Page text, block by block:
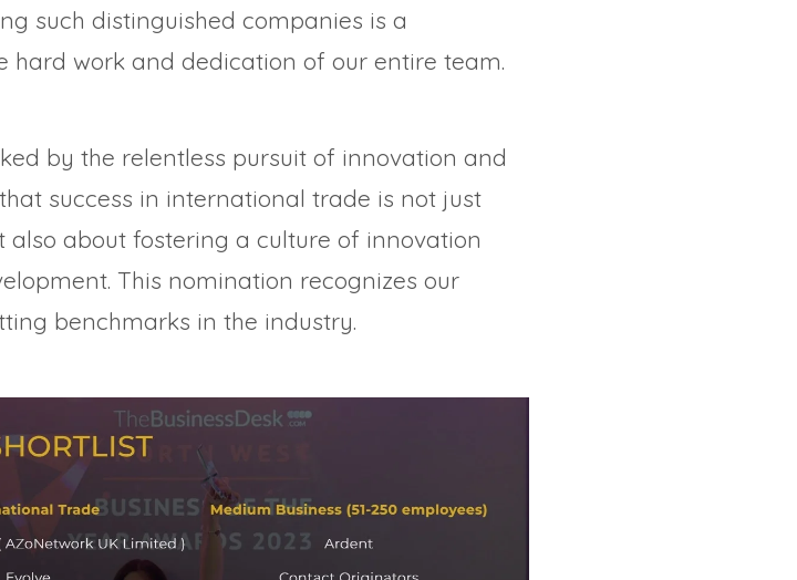
such distinguished companies is a
work and dedication of our entire team.
by the relentless pursuit of innovation and
success in international trade is not just
about fostering a culture of innovation
This nomination recognizes our
benchmarks in the industry.